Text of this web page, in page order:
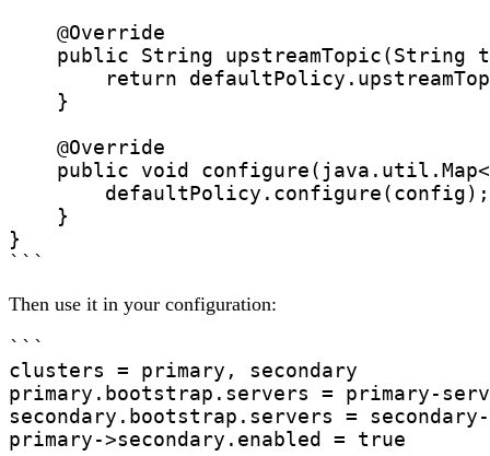
    @Override
public String upstreamTopic(String
return
    }
    @Override
public void
        defaultPolicy.configure(config);
    }
}
Then use it in your configuration:
```
clusters = primary, secondary
primary.bootstrap.servers = primary-
secondary.bootstrap.servers =
primary->secondary.enabled = true